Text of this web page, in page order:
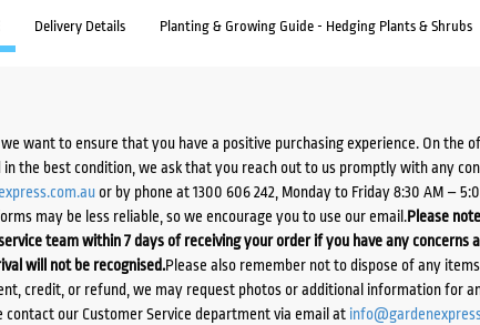
Delivery Details Planting & Growing Guide - Hedging Plants & Shrubs
we want to ensure that you have a positive purchasing experience. On the
the best condition, we ask that you reach out to us promptly with any
or by phone at 1300 606 242, Monday to Friday 8:30 AM –
may be less reliable, so we encourage you to use our email.Please
team within 7 days of receiving your order if you have any concerns
will not be recognised.Please also remember not to dispose of any
credit, or refund, we may request photos or additional information for
our Customer Service department via email at